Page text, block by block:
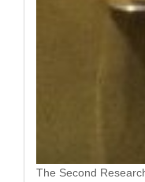
The Second